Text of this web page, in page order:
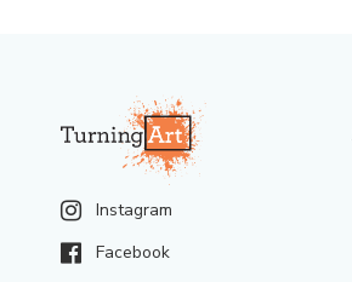
Instagram
Facebook